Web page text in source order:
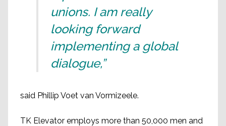
unions. I am really
looking forward
implementing a global
dialogue,”
said Phillip Voet van Vormizeele.
TK Elevator employs more than 50,000 men and